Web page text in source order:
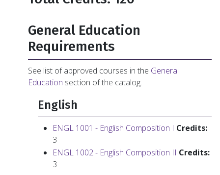
General Education
Requirements
See list of approved courses in the General
Education section of the catalog.
English
ENGL 1001 - English Composition I Credits:
3
ENGL 1002 - English Composition II Credits:
3